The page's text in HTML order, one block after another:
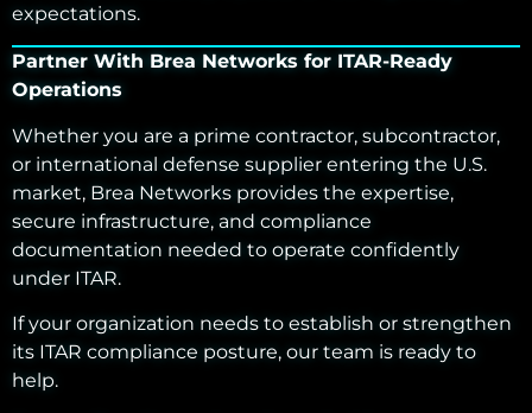
expectations.
Partner With Brea Networks for ITAR-Ready
Operations
Whether you are a prime contractor, subcontractor,
or international defense supplier entering the U.S.
market, Brea Networks provides the expertise,
secure infrastructure, and compliance
documentation needed to operate confidently
under ITAR.
If your organization needs to establish or strengthen
its ITAR compliance posture, our team is ready to
help.